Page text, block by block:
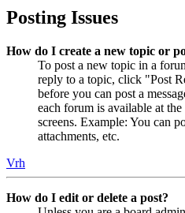
Posting Issues
How do I create a new topic or
To post a new topic in a
reply to a topic, click "Post
before you can post a
each forum is available at
screens. Example: You can
attachments, etc.
Vrh
How do I edit or delete a post?